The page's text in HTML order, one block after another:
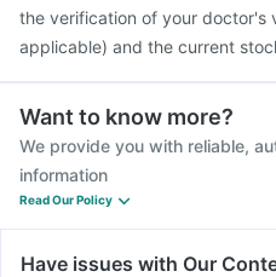
the verification of your doctor's
applicable) and the current
Want to know more?
We provide you with reliable,
information
Read Our Policy
Have issues with Our